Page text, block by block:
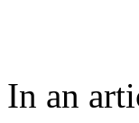
In an